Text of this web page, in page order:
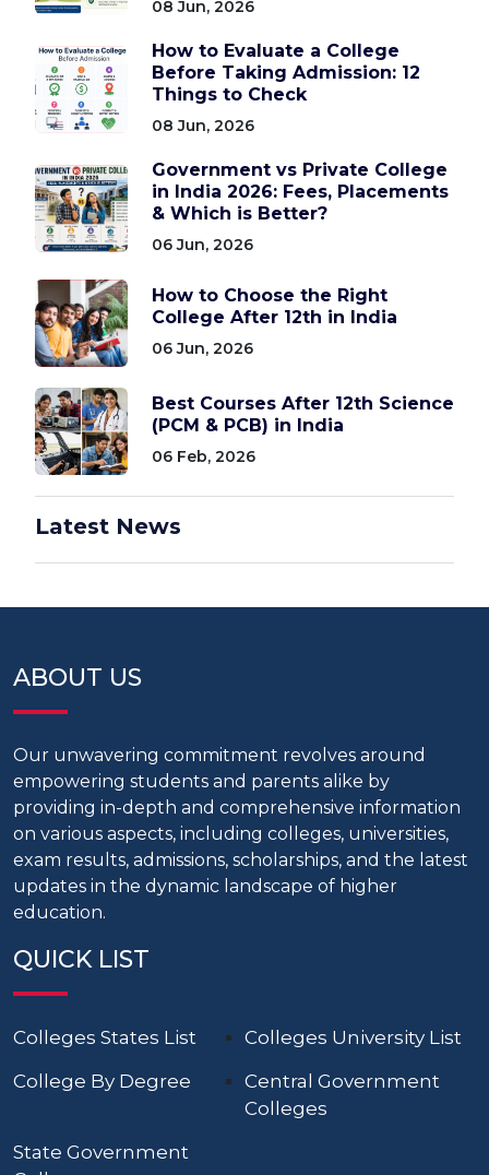
08 Jun, 2026
How to Evaluate a College
Before Taking Admission: 12
Things to Check
08 Jun, 2026
Government vs Private College
in India 2026: Fees, Placements
& Which is Better?
06 Jun, 2026
How to Choose the Right
College After 12th in India
06 Jun, 2026
Best Courses After 12th Science
(PCM & PCB) in India
06 Feb, 2026
Latest News
ABOUT US
Our unwavering commitment revolves around
empowering students and parents alike by
providing in-depth and comprehensive information
on various aspects, including colleges, universities,
exam results, admissions, scholarships, and the latest
updates in the dynamic landscape of higher
education.
QUICK LIST
Colleges States List
Colleges University List
College By Degree
Central Government
Colleges
State Government